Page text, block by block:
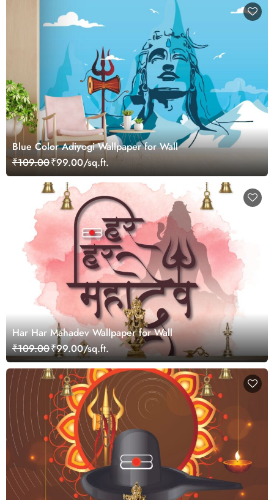
Blue Color Adiyogi Wallpaper for Wall
₹109.00₹99.00/sq.ft.
Har Har Mahadev Wallpaper for Wall
₹109.00₹99.00/sq.ft.